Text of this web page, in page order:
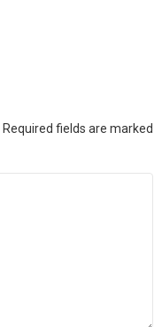
Required fields are marked